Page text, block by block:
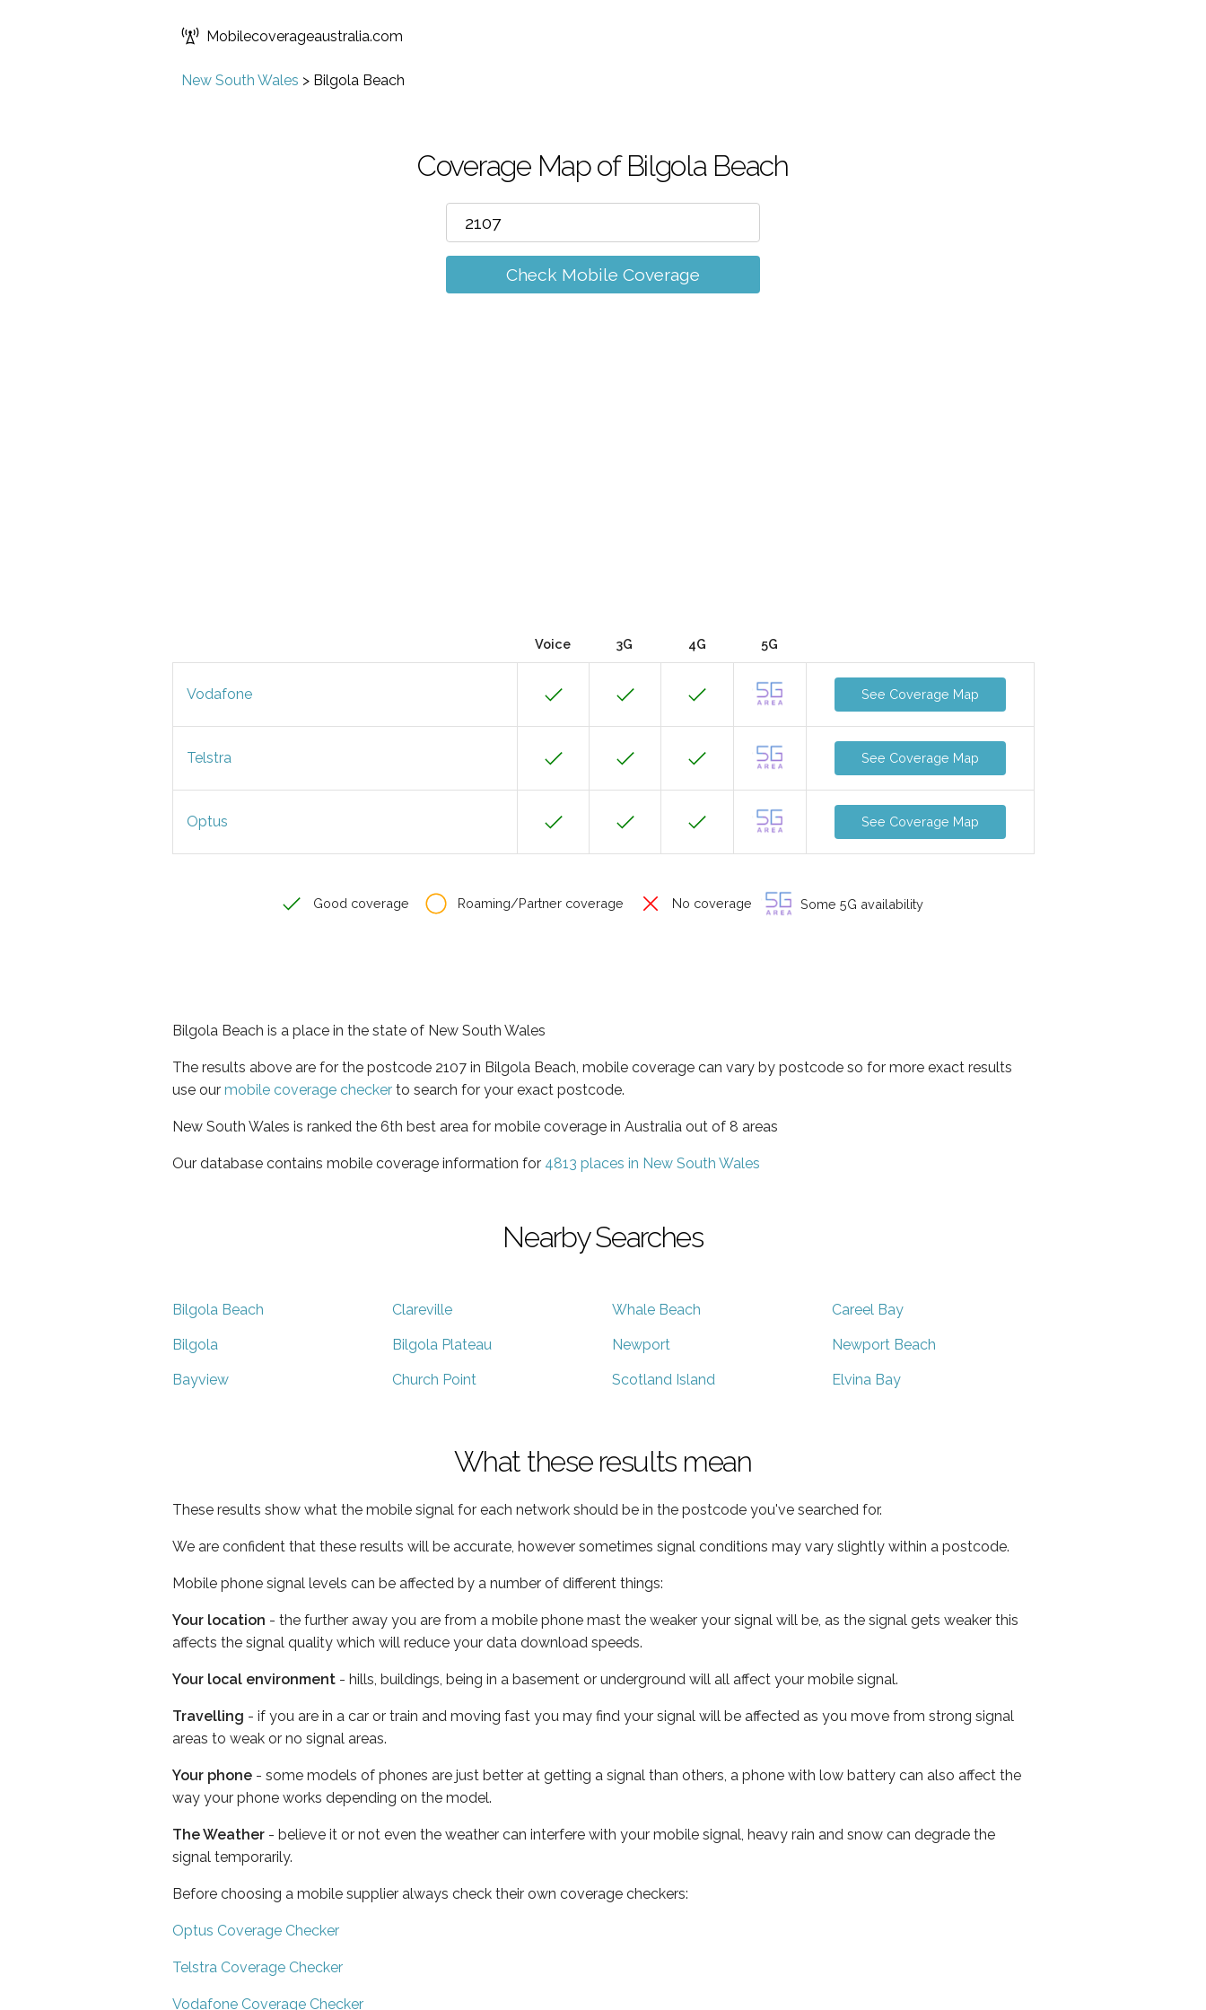
Mobilecoverageaustralia.com
New South Wales > Bilgola Beach
Coverage Map of Bilgola Beach
Check Mobile Coverage
Voice 3G 4G 5G
Vodafone See Coverage Map
Telstra See Coverage Map
Optus See Coverage Map
Good coverage Roaming/Partner coverage No coverage Some 5G availability
Bilgola Beach is a place in the state of New South Wales
The results above are for the postcode 2107 in Bilgola Beach, mobile coverage can vary by postcode so for more exact results
use our mobile coverage checker to search for your exact postcode.
New South Wales is ranked the 6th best area for mobile coverage in Australia out of 8 areas
Our database contains mobile coverage information for 4813 places in New South Wales
Nearby Searches
Bilgola Beach Clareville Whale Beach Careel Bay
Bilgola Bilgola Plateau Newport Newport Beach
Bayview Church Point Scotland Island Elvina Bay
What these results mean
These results show what the mobile signal for each network should be in the postcode you've searched for.
We are confident that these results will be accurate, however sometimes signal conditions may vary slightly within a postcode.
Mobile phone signal levels can be affected by a number of different things:
Your location - the further away you are from a mobile phone mast the weaker your signal will be, as the signal gets weaker this
affects the signal quality which will reduce your data download speeds.
Your local environment - hills, buildings, being in a basement or underground will all affect your mobile signal.
Travelling - if you are in a car or train and moving fast you may find your signal will be affected as you move from strong signal
areas to weak or no signal areas.
Your phone - some models of phones are just better at getting a signal than others, a phone with low battery can also affect the
way your phone works depending on the model.
The Weather - believe it or not even the weather can interfere with your mobile signal, heavy rain and snow can degrade the
signal temporarily.
Before choosing a mobile supplier always check their own coverage checkers:
Optus Coverage Checker
Telstra Coverage Checker
Vodafone Coverage Checker